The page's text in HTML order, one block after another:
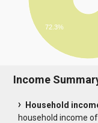
72.3%
Income
Household
household income